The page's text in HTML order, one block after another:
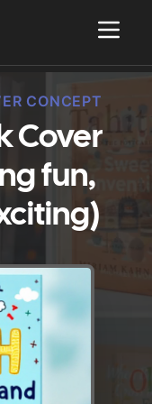
CONCEPT
Cover
fun,